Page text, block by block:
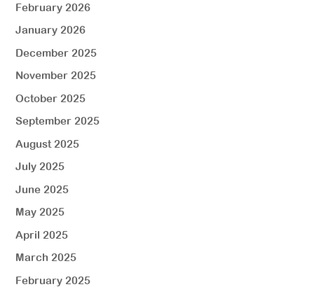
February 2026
January 2026
December 2025
November 2025
October 2025
September 2025
August 2025
July 2025
June 2025
May 2025
April 2025
March 2025
February 2025